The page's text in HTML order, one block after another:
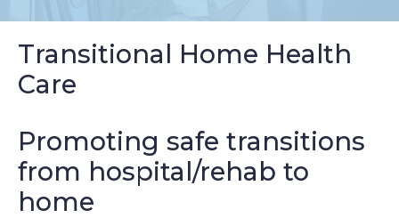
Transitional Home Health
Care
Promoting safe transitions
from hospital/rehab to
home